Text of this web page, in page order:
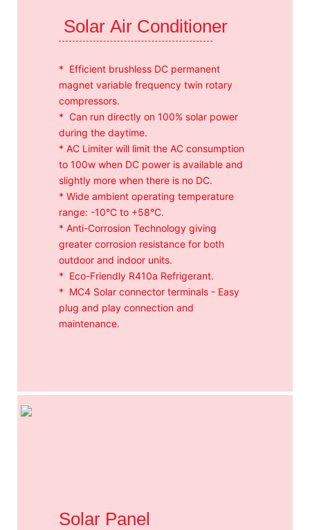
Solar Air Conditioner
* Efficient brushless DC permanent
magnet variable frequency twin rotary
compressors.
* Can run directly on 100% solar power
during the daytime.
* AC Limiter will limit the AC consumption
to 100w when DC power is available and
slightly more when there is no DC.
* Wide ambient operating temperature
range: -10°C to +58°C.
* Anti-Corrosion Technology giving
greater corrosion resistance for both
outdoor and indoor units.
* Eco-Friendly R410a Refrigerant.
* MC4 Solar connector terminals - Easy
plug and play connection and
maintenance.
Solar Panel